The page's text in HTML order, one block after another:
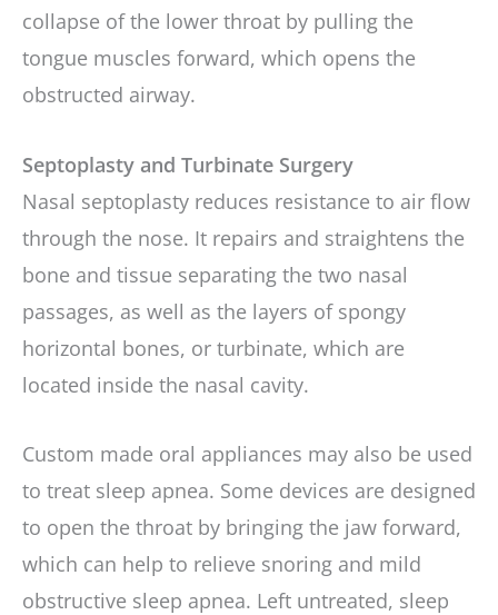
collapse of the lower throat by pulling the
tongue muscles forward, which opens the
obstructed airway.
Septoplasty and Turbinate Surgery
Nasal septoplasty reduces resistance to air flow
through the nose. It repairs and straightens the
bone and tissue separating the two nasal
passages, as well as the layers of spongy
horizontal bones, or turbinate, which are
located inside the nasal cavity.
Custom made oral appliances may also be used
to treat sleep apnea. Some devices are designed
to open the throat by bringing the jaw forward,
which can help to relieve snoring and mild
obstructive sleep apnea. Left untreated, sleep